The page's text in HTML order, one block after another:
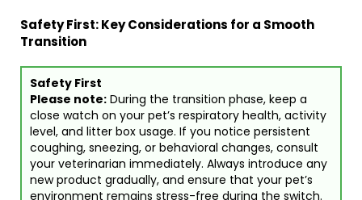
Safety First: Key Considerations for a Smooth
Transition
Safety First
Please note: During the transition phase, keep a
close watch on your pet’s respiratory health, activity
level, and litter box usage. If you notice persistent
coughing, sneezing, or behavioral changes, consult
your veterinarian immediately. Always introduce any
new product gradually, and ensure that your pet’s
environment remains stress-free during the switch.